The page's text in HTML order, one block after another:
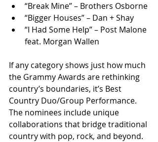
“Break Mine” – Brothers Osborne
“Bigger Houses” – Dan + Shay
“I Had Some Help” – Post Malone
feat. Morgan Wallen
If any category shows just how much
the Grammy Awards are rethinking
country’s boundaries, it’s Best
Country Duo/Group Performance.
The nominees include unique
collaborations that bridge traditional
country with pop, rock, and beyond.